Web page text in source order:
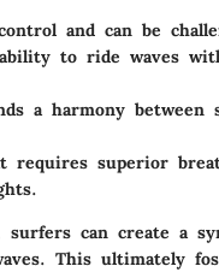
and can be
to ride waves
a harmony between
requires superior
can create a
This ultimately